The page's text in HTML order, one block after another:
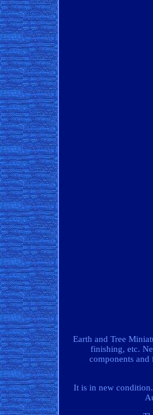
Earth and Tree
finishing, etc.
components
It is in new